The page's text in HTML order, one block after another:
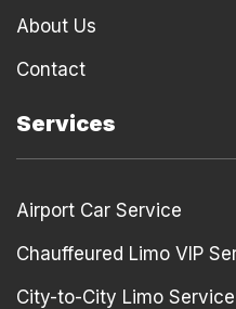
About Us
Contact
Services
Airport Car Service
Chauffeured Limo VIP
City-to-City Limo Service